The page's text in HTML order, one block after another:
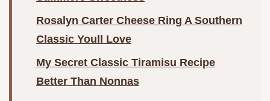
Rosalyn Carter Cheese Ring A Southern
Classic Youll Love
My Secret Classic Tiramisu Recipe
Better Than Nonnas